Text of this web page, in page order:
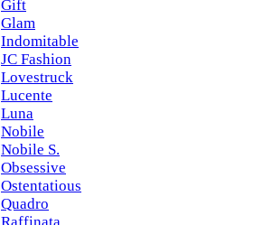
Gift
Glam
Indomitable
JC Fashion
Lovestruck
Lucente
Luna
Nobile
Nobile S.
Obsessive
Ostentatious
Quadro